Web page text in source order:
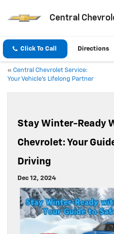
Central
Click To Call Directions
« Central Chevrolet Service:
Your Vehicle’s Lifelong Partner
Stay Winter-Ready
Chevrolet: Your
Driving
Dec 12, 2024